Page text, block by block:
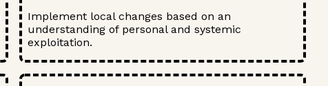
Implement local changes based on an
understanding of personal and systemic
exploitation.